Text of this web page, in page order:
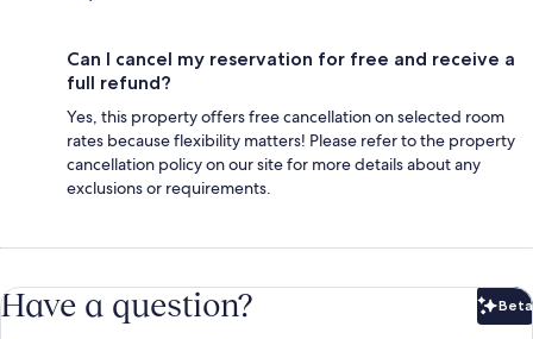
Can I cancel my reservation for free and receive a
full refund?
Yes, this property offers free cancellation on selected room
rates because flexibility matters! Please refer to the property
cancellation policy on our site for more details about any
exclusions or requirements.
Have a question? Beta